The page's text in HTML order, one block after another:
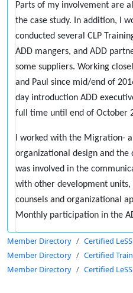
Parts of my involvement are
the case study. In addition, I
conducted several CLP
ADD mangers, and ADD
some suppliers. Working
and Paul since mid/end of
day introduction ADD
full time until end of October
I worked with the Migration-
organizational design and the
was involved in the
with other development
counsels and organizational
Monthly participation in the
Member Directory Certified
Member Directory
Certified
Member Directory
Certified